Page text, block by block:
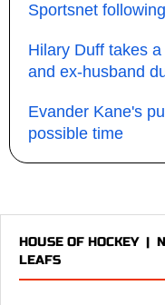
Sportsnet
Hilary Duff takes
and ex-husband
Evander Kane's
possible time
HOUSE OF HOCKEY|
LEAFS